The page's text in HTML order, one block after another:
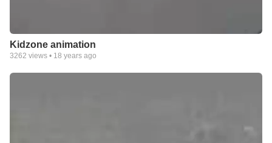
Kidzone animation
3262 views • 18 years ago